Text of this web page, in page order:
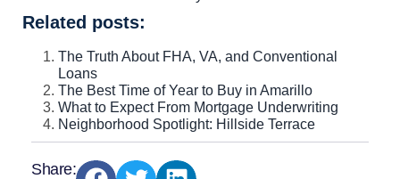
Related posts:
The Truth About FHA, VA, and Conventional
Loans
The Best Time of Year to Buy in Amarillo
What to Expect From Mortgage Underwriting
Neighborhood Spotlight: Hillside Terrace
Share: